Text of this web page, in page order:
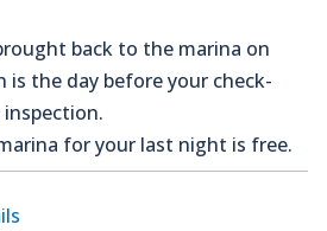
back to the marina on
is the day before your check-
for your last night is free.